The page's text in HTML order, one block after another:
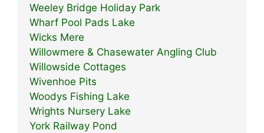
Weeley Bridge Holiday Park
Wharf Pool Pads Lake
Wicks Mere
Willowmere & Chasewater Angling Club
Willowside Cottages
Wivenhoe Pits
Woodys Fishing Lake
Wrights Nursery Lake
York Railway Pond